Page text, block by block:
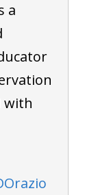
a
with